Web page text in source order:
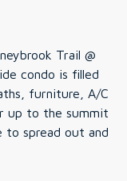
Trail @
condo is filled
furniture, A/C
up to the summit
to spread out and